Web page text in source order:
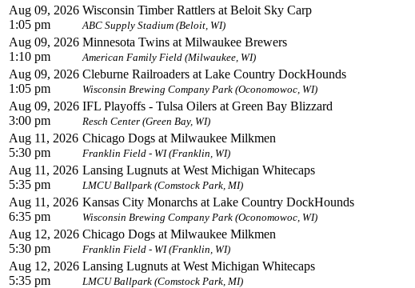
Aug 09, 2026
1:05 pm
Wisconsin Timber Rattlers at Beloit Sky Carp
ABC Supply Stadium (Beloit, WI)
Aug 09, 2026
1:10 pm
Minnesota Twins at Milwaukee Brewers
American Family Field (Milwaukee, WI)
Aug 09, 2026
1:05 pm
Cleburne Railroaders at Lake Country DockHounds
Wisconsin Brewing Company Park (Oconomowoc, WI)
Aug 09, 2026
3:00 pm
IFL Playoffs - Tulsa Oilers at Green Bay Blizzard
Resch Center (Green Bay, WI)
Aug 11, 2026
5:30 pm
Chicago Dogs at Milwaukee Milkmen
Franklin Field - WI (Franklin, WI)
Aug 11, 2026
5:35 pm
Lansing Lugnuts at West Michigan Whitecaps
LMCU Ballpark (Comstock Park, MI)
Aug 11, 2026
6:35 pm
Kansas City Monarchs at Lake Country DockHounds
Wisconsin Brewing Company Park (Oconomowoc, WI)
Aug 12, 2026
5:30 pm
Chicago Dogs at Milwaukee Milkmen
Franklin Field - WI (Franklin, WI)
Aug 12, 2026
5:35 pm
Lansing Lugnuts at West Michigan Whitecaps
LMCU Ballpark (Comstock Park, MI)